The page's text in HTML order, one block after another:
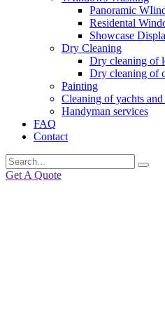
Panoramic
Residental
Showcase
Dry Cleaning
Dry cleaning of
Dry cleaning of
Painting
Cleaning of yachts and
Handyman services
FAQ
Contact
Get A Quote